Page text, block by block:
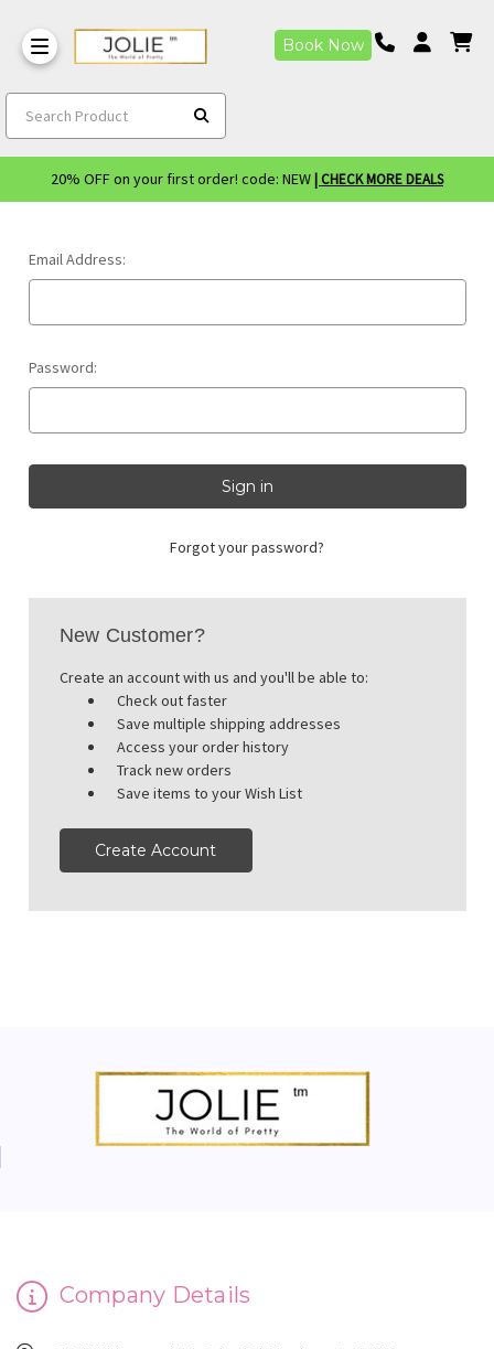
Book Now
Search Product
20% OFF on your first order! code: NEW | CHECK MORE DEALS
Email Address:
Password:
Forgot your password?
New Customer?
Create an account with us and you'll be able to:
Check out faster
Save multiple shipping addresses
Access your order history
Track new orders
Save items to your Wish List
Create Account
Company Details